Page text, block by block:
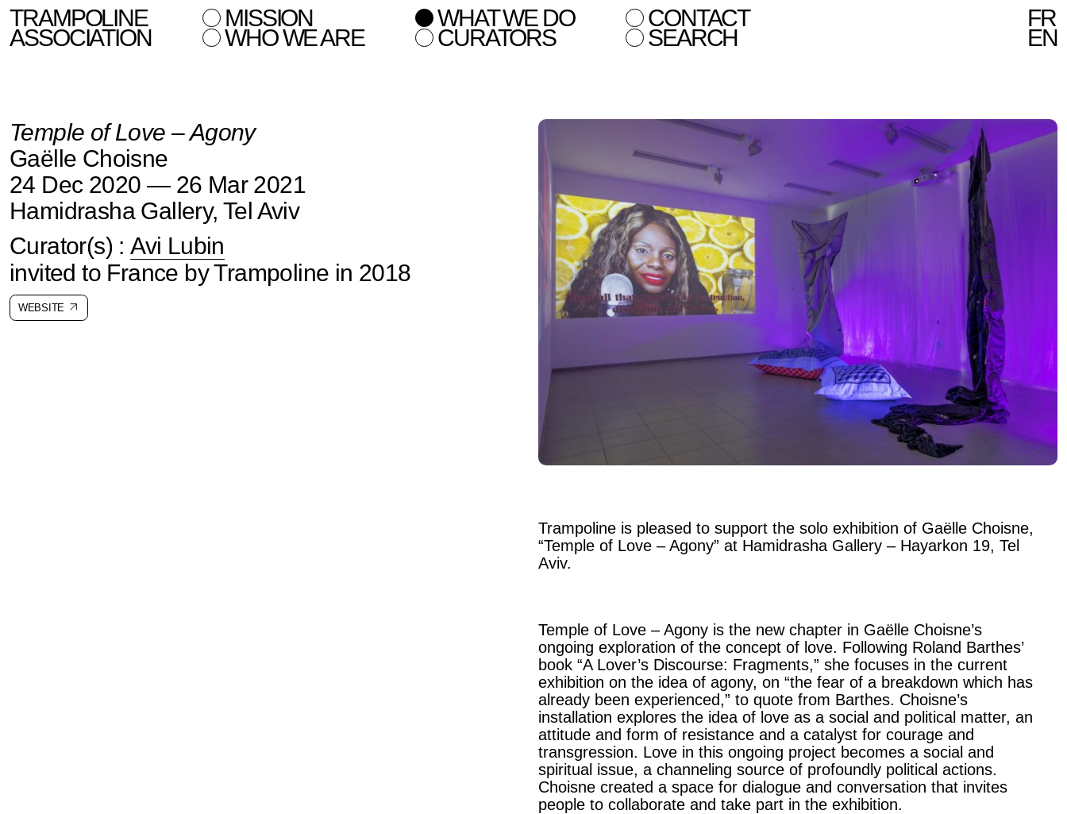
TRAMPOLINE
ASSOCIATION
MISSION WHAT WE DO CONTACT
WHO WE ARE CURATORS SEARCH
FR
EN
Temple of Love – Agony
Gaëlle Choisne
24 Dec 2020 — 26 Mar 2021
Hamidrasha Gallery, Tel Aviv
Curator(s) :Avi Lubin
invited to France by Trampoline in 2018
WEBSITE
Trampoline is pleased to support the solo exhibition of Gaëlle Choisne,
“Temple of Love – Agony” at Hamidrasha Gallery – Hayarkon 19, Tel
Aviv.
Temple of Love – Agony is the new chapter in Gaëlle Choisne’s
ongoing exploration of the concept of love. Following Roland Barthes’
book “A Lover’s Discourse: Fragments,” she focuses in the current
exhibition on the idea of agony, on “the fear of a breakdown which has
already been experienced,” to quote from Barthes. Choisne’s
installation explores the idea of love as a social and political matter, an
attitude and form of resistance and a catalyst for courage and
transgression. Love in this ongoing project becomes a social and
spiritual issue, a channeling source of profoundly political actions.
Choisne created a space for dialogue and conversation that invites
people to collaborate and take part in the exhibition.